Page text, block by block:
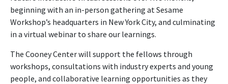
beginning with an in-person gathering at Sesame
Workshop’s headquarters in New York City, and culminating
in a virtual webinar to share our learnings.
The Cooney Center will support the fellows through
workshops, consultations with industry experts and young
people, and collaborative learning opportunities as they